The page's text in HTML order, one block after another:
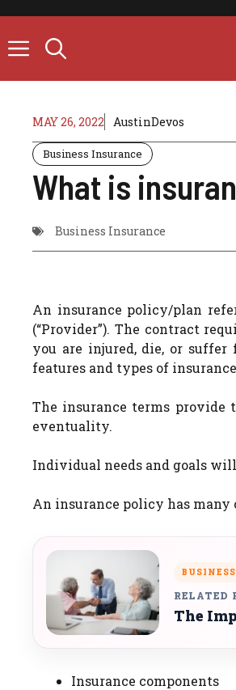
content
MAY 26, 2022 AustinDevos
Business Insurance
What is
Business Insurance
An insurance policy/plan
(“Provider”). The contract
you are injured, die, or
features and types of
The insurance terms
eventuality.
Individual needs and goals
An insurance policy has
RELATED
The
Insurance components